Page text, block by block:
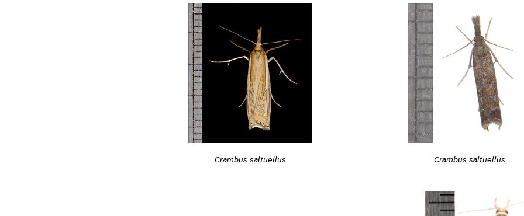
Crambus saltuellus Crambus saltuellus